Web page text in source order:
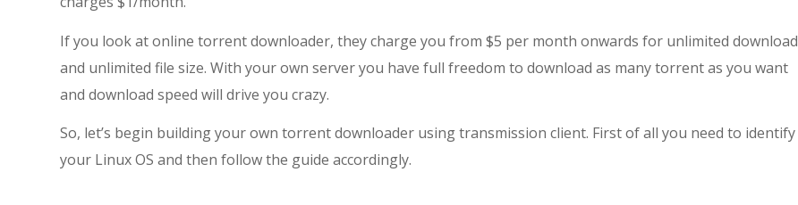
If you look at online torrent downloader, they charge you from $5 per month onwards for unlimited download
and unlimited file size. With your own server you have full freedom to download as many torrent as you want
and download speed will drive you crazy.
So, let’s begin building your own torrent downloader using transmission client. First of all you need to identify
your Linux OS and then follow the guide accordingly.